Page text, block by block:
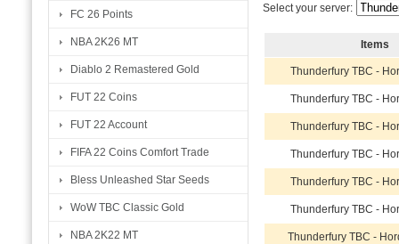
FC 26 Points
NBA 2K26 MT
Diablo 2 Remastered Gold
FUT 22 Coins
FUT 22 Account
FIFA 22 Coins Comfort Trade
Bless Unleashed Star Seeds
WoW TBC Classic Gold
NBA 2K22 MT
Select your server:
Items
Thunderfury TBC -
Thunderfury TBC -
Thunderfury TBC -
Thunderfury TBC -
Thunderfury TBC -
Thunderfury TBC -
Thunderfury TBC -